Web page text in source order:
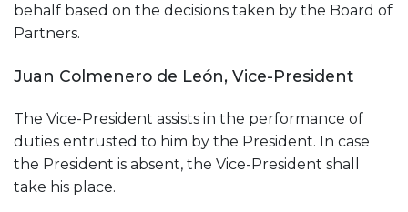
behalf based on the decisions taken by the Board of
Partners.
Juan Colmenero de León, Vice-President
The Vice-President assists in the performance of
duties entrusted to him by the President. In case
the President is absent, the Vice-President shall
take his place.